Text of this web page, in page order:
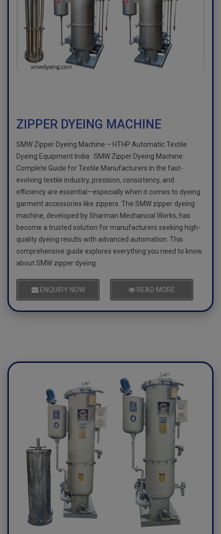
ZIPPER DYEING MACHINE
SMW Zipper Dyeing Machine – HTHP Automatic Textile
Dyeing Equipment India SMW Zipper Dyeing Machine:
Complete Guide for Textile Manufacturers In the fast-
evolving textile industry, precision, consistency, and
efficiency are essential—especially when it comes to dyeing
garment accessories like zippers. The SMW zipper dyeing
machine, developed by Sharman Mechanical Works, has
become a trusted solution for manufacturers seeking high-
quality dyeing results with advanced automation. This
comprehensive guide explores everything you need to know
about SMW zipper dyeing ..
ENQUIRY NOW READ MORE